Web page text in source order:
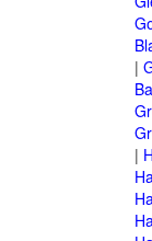
|
|